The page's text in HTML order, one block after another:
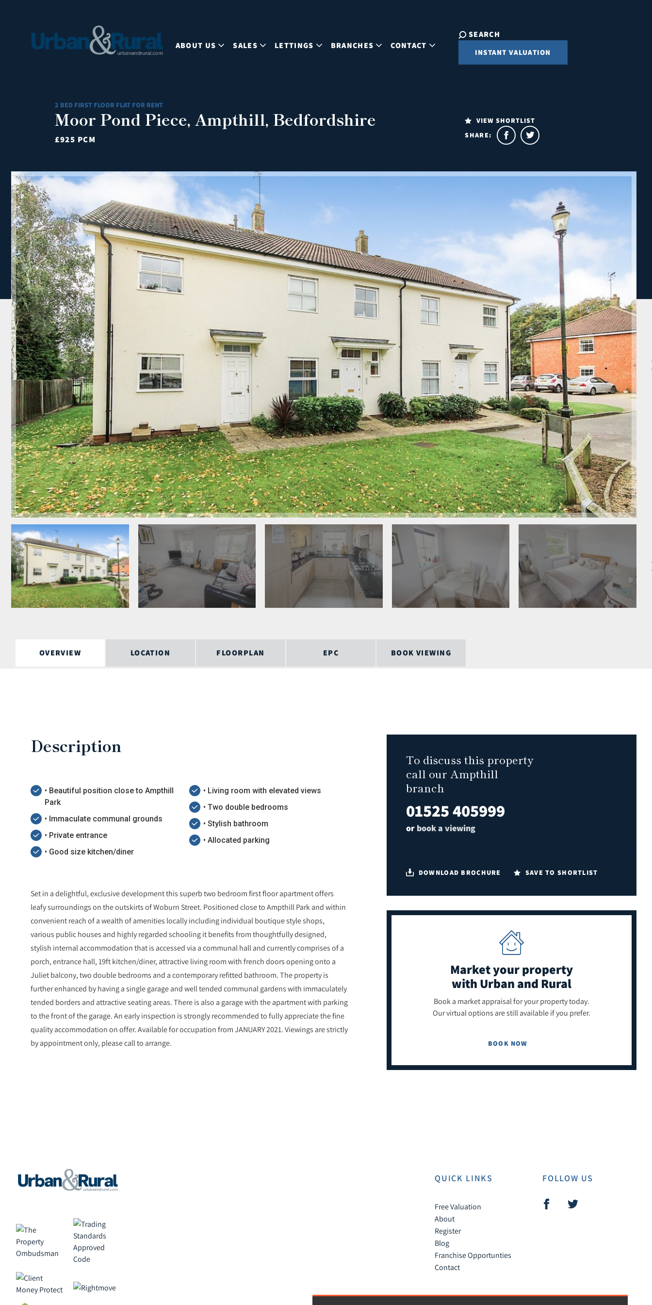
ABOUT US SALES LETTINGS BRANCHES CONTACT
SEARCH
INSTANT VALUATION
2 BED FIRST FLOOR FLAT FOR RENT
Moor Pond Piece, Ampthill, Bedfordshire
£925 PCM
VIEW SHORTLIST
SHARE:
OVERVIEW LOCATION FLOORPLAN EPC BOOK VIEWING
Description
• Beautiful position close to Ampthill
Park
• Immaculate communal grounds
• Private entrance
• Good size kitchen/diner
• Living room with elevated views
• Two double bedrooms
• Stylish bathroom
• Allocated parking
Set in a delightful, exclusive development this superb two bedroom first floor apartment offers
leafy surroundings on the outskirts of Woburn Street. Positioned close to Ampthill Park and within
convenient reach of a wealth of amenities locally including individual boutique style shops,
various public houses and highly regarded schooling it benefits from thoughtfully designed,
stylish internal accommodation that is accessed via a communal hall and currently comprises of a
porch, entrance hall, 19ft kitchen/diner, attractive living room with french doors opening onto a
Juliet balcony, two double bedrooms and a contemporary refitted bathroom. The property is
further enhanced by having a single garage and well tended communal gardens with immaculately
tended borders and attractive seating areas. There is also a garage with the apartment with parking
to the front of the garage. An early inspection is strongly recommended to fully appreciate the fine
quality accommodation on offer. Available for occupation from JANUARY 2021. Viewings are strictly
by appointment only, please call to arrange.
To discuss this property
call our Ampthill
branch
01525 405999
or book a viewing
DOWNLOAD BROCHURE SAVE TO SHORTLIST
Market your property
with Urban and Rural
Book a market appraisal for your property today.
Our virtual options are still available if you prefer.
BOOK NOW
QUICK LINKS
Free Valuation
About
Register
Blog
Franchise Opportunties
Contact
FOLLOW US